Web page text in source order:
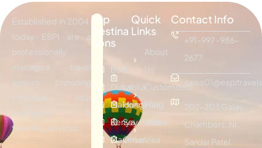
Established in 2004,
today ESPI are a
professionally
managed travel
agency providing
effective tour
packages &
traveling services.
Top
Destina
tions
Bali
Dubai
Maldives
Kenya
Mauritius
Sri
Lanka
Hongkong
Seychelles
Oman
Quick
Links
About
Us
Customized
Plan
Visitor
Visa
Contact Info
+91-997-986-
2677
202-203 Galav
Chambers, Nr.
Sardar Patel